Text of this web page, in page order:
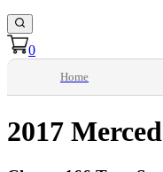
0
Home
2017